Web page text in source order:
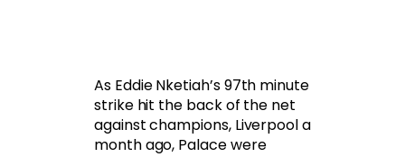
As Eddie Nketiah’s 97th minute
strike hit the back of the net
against champions, Liverpool a
month ago, Palace were